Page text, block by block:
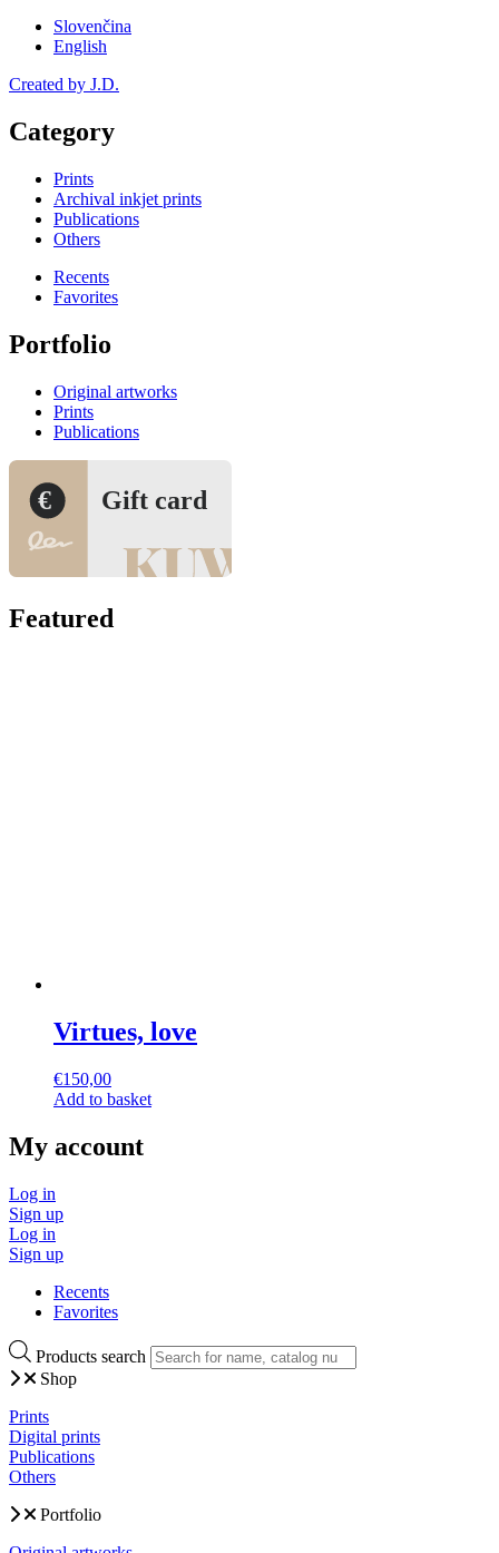
Slovenčina
English
Created by J.D.
Category
Prints
Archival inkjet prints
Publications
Others
Recents
Favorites
Portfolio
Original artworks
Prints
Publications
Gift card
€
Featured
Virtues, love
€150,00
Add to basket
My account
Log in
Sign up
Log in
Sign up
Recents
Favorites
Products search
Shop
Prints
Digital prints
Publications
Others
Portfolio